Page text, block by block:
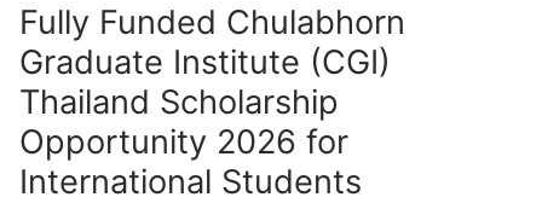
Fully Funded Chulabhorn
Graduate Institute (CGI)
Thailand Scholarship
Opportunity 2026 for
International Students